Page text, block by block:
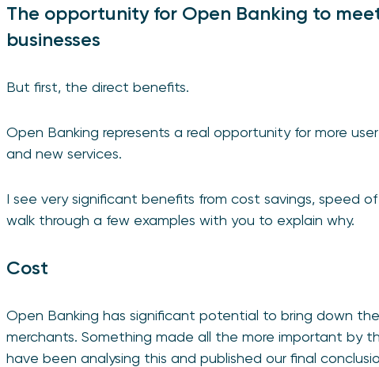
The opportunity for Open Banking to
businesses
But first, the direct benefits.
Open Banking represents a real opportunity for more
and new services.
I see very significant benefits from cost savings, speed
walk through a few examples with you to explain why.
Cost
Open Banking has significant potential to bring down
merchants. Something made all the more important by
have been analysing this and published our final